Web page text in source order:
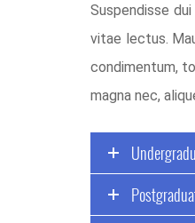
Suspendisse
vitae lectus.
condimentum,
magna nec,